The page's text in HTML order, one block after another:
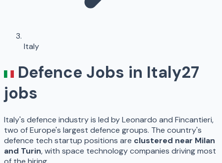
Italy
Defence Jobs in Italy27
jobs
Italy's defence industry is led by Leonardo and Fincantieri,
two of Europe's largest defence groups. The country's
defence tech startup positions are clustered near Milan
and Turin, with space technology companies driving most